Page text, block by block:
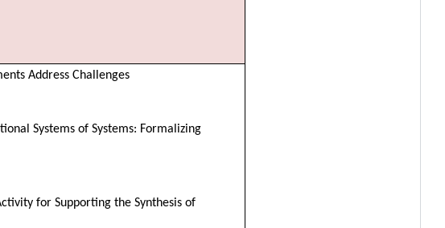
Address Challenges
Systems of Systems: Formalizing
for Supporting the Synthesis of